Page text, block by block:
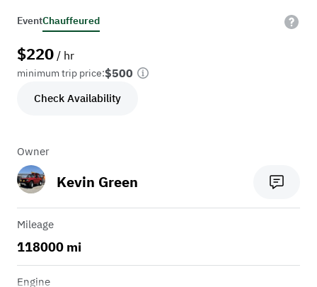
EventChauffeured
$220 / hr
minimum trip price:$500
Check Availability
Owner
Kevin Green
Mileage
118000 mi
Engine